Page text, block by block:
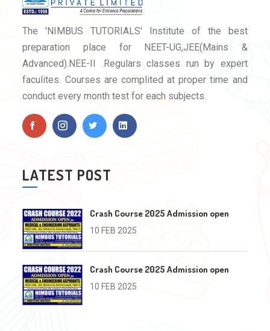
The 'NIMBUS TUTORIALS' Institute of the best
preparation place for NEET-UG,JEE(Mains &
Advanced).NEE-II .Regulars classes run by expert
faculites. Courses are complited at proper time and
conduct every month test for each subjects.
LATEST POST
Crash Course 2025 Admission open
10 FEB 2025
Crash Course 2025 Admission open
10 FEB 2025